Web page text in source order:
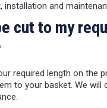
installation and
cut to my
required length on the
to your basket. We will